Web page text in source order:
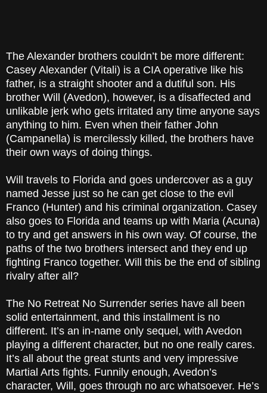
The Alexander brothers couldn’t be more different:
Casey Alexander (Vitali) is a CIA operative like his
father, is a straight shooter and a dutiful son. His
brother Will (Avedon), however, is a disaffected and
unlikable jerk who gets irritated any time anyone says
anything to him. Even when their father John
(Campanella) is mercilessly killed, the brothers have
their own ways of doing things.
Will travels to Florida and goes undercover as a guy
named Jesse just so he can get close to the evil
Franco (Hunter) and his criminal organization. Casey
also goes to Florida and teams up with Maria (Acuna)
to try and get answers in his own way. Of course, the
paths of the two brothers intersect and they end up
fighting Franco together. Will this be the end of sibling
rivalry after all?
The No Retreat No Surrender series have all been
solid entertainment, and this installment is no
different. It’s an in-name only sequel, with Avedon
playing a different character, but no one really cares.
It’s all about the great stunts and very impressive
Martial Arts fights. Funnily enough, Avedon’s
character, Will, goes through no arc whatsoever. He’s